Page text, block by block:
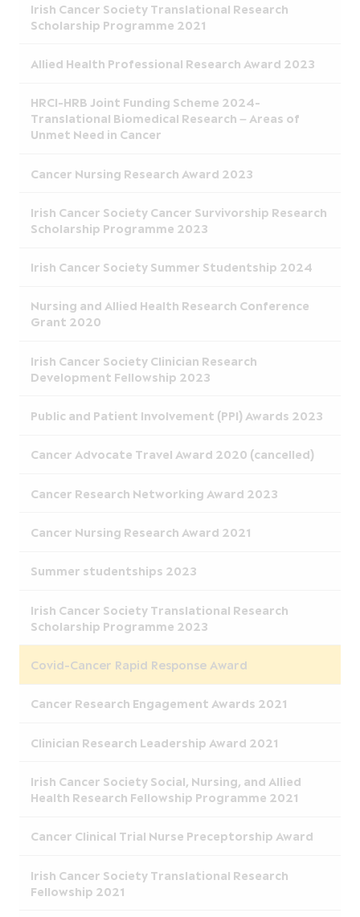
Irish Cancer Society Translational Research
Scholarship Programme 2021
Allied Health Professional Research Award 2023
HRCI-HRB Joint Funding Scheme 2024-
Translational Biomedical Research – Areas of
Unmet Need in Cancer
Cancer Nursing Research Award 2023
Irish Cancer Society Cancer Survivorship Research
Scholarship Programme 2023
Irish Cancer Society Summer Studentship 2024
Nursing and Allied Health Research Conference
Grant 2020
Irish Cancer Society Clinician Research
Development Fellowship 2023
Public and Patient Involvement (PPI) Awards 2023
Cancer Advocate Travel Award 2020 (cancelled)
Cancer Research Networking Award 2023
Cancer Nursing Research Award 2021
Summer studentships 2023
Irish Cancer Society Translational Research
Scholarship Programme 2023
Covid-Cancer Rapid Response Award
Cancer Research Engagement Awards 2021
Clinician Research Leadership Award 2021
Irish Cancer Society Social, Nursing, and Allied
Health Research Fellowship Programme 2021
Cancer Clinical Trial Nurse Preceptorship Award
Irish Cancer Society Translational Research
Fellowship 2021